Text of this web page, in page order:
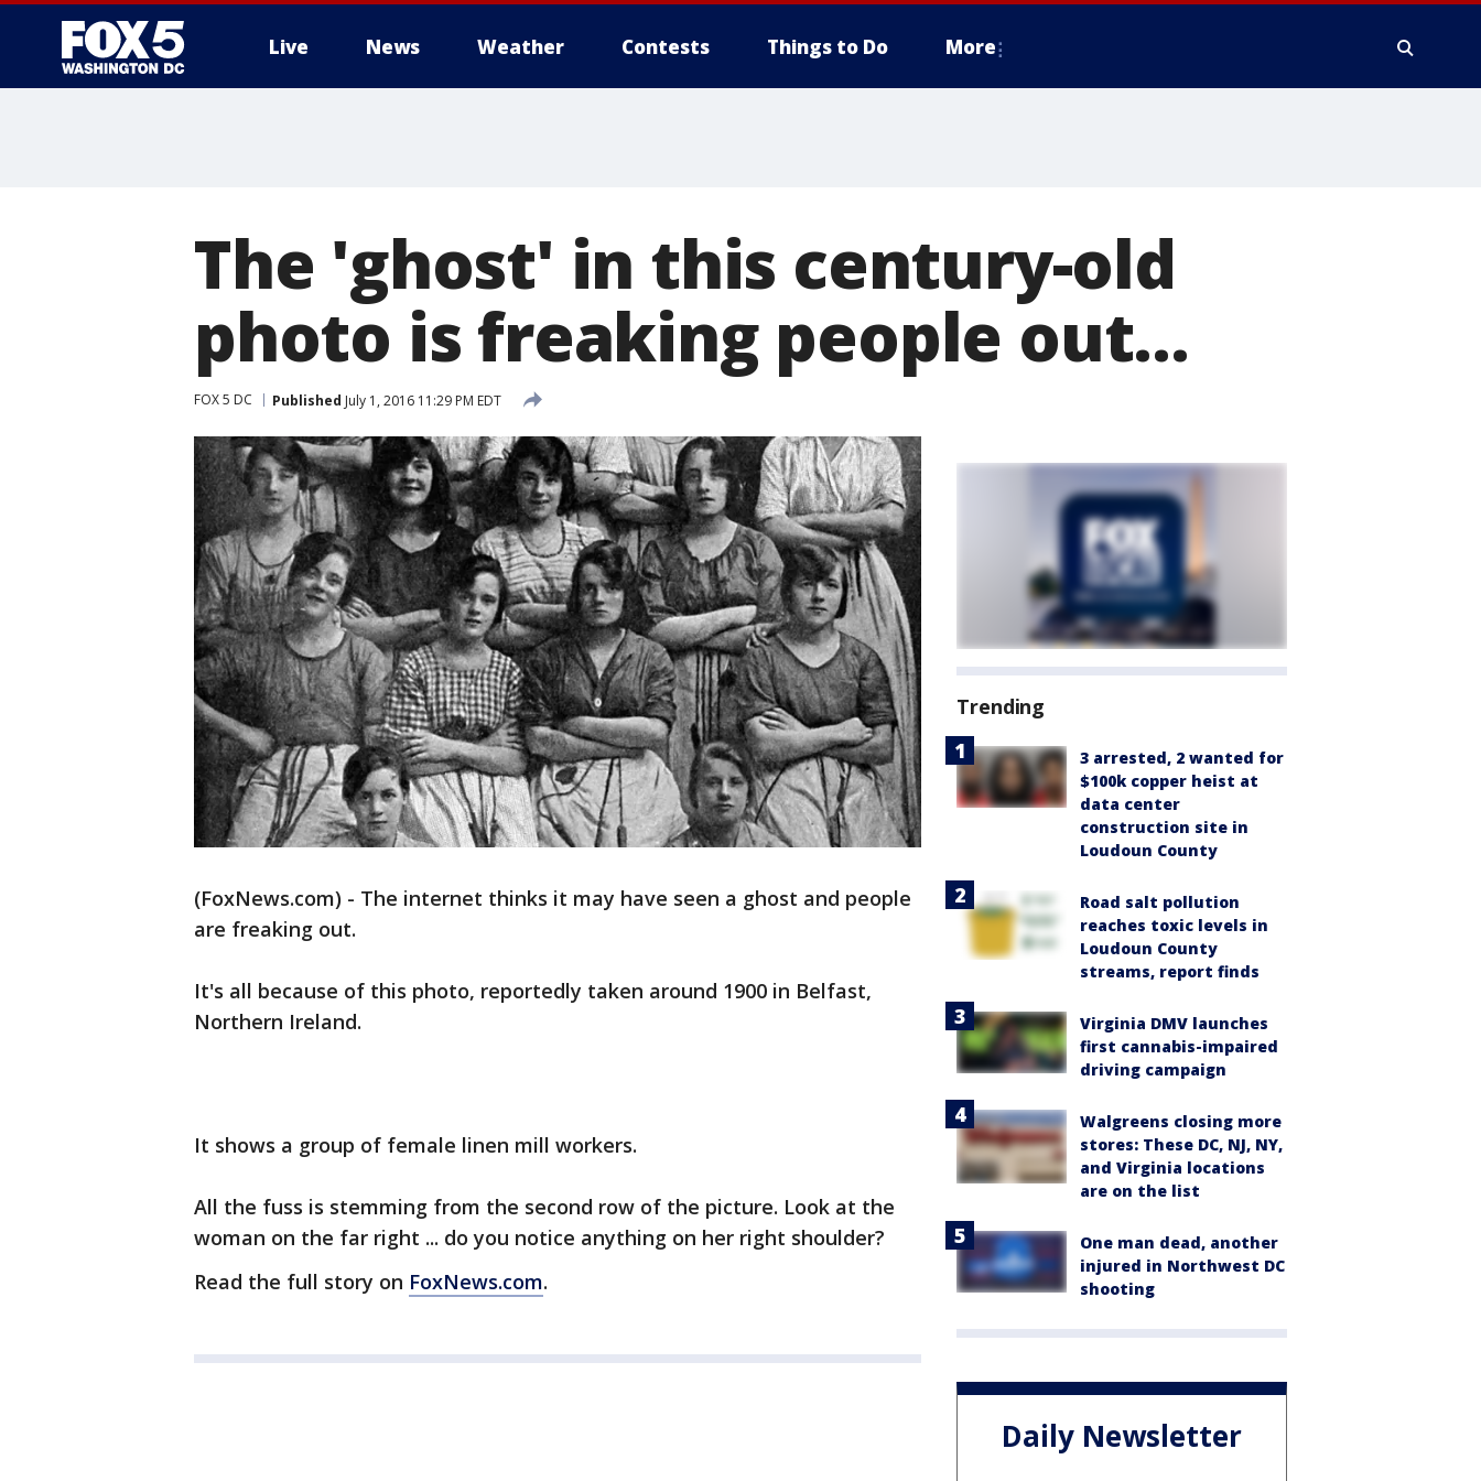
Live News Weather Contests Things to Do More
The 'ghost' in this century-old
photo is freaking people out...
FOX 5 DC Published July 1, 2016 11:29 PM EDT
(FoxNews.com) - The internet thinks it may have seen a ghost and people
are freaking out.
It's all because of this photo, reportedly taken around 1900 in Belfast,
Northern Ireland.
It shows a group of female linen mill workers.
All the fuss is stemming from the second row of the picture. Look at the
woman on the far right ... do you notice anything on her right shoulder?
Read the full story on FoxNews.com.
Trending
3 arrested, 2 wanted for
$100k copper heist at
data center
construction site in
Loudoun County
Road salt pollution
reaches toxic levels in
Loudoun County
streams, report finds
Virginia DMV launches
first cannabis-impaired
driving campaign
Walgreens closing more
stores: These DC, NJ, NY,
and Virginia locations
are on the list
One man dead, another
injured in Northwest DC
shooting
Daily Newsletter